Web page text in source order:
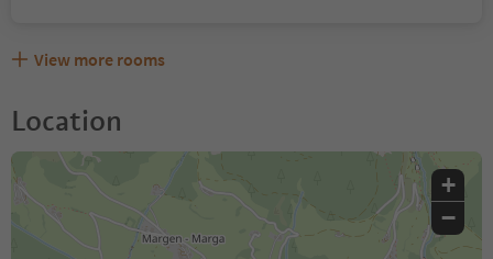
View more rooms
Location
+
−